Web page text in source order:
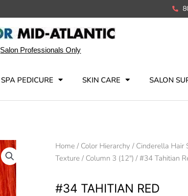
Salon Professionals Only
SPA PEDICURE SKIN CARE SALON
Home / Color Hierarchy / Cinderella Hair
Texture / Column 3 (12") / #34 Tahitian
#34 TAHITIAN RED